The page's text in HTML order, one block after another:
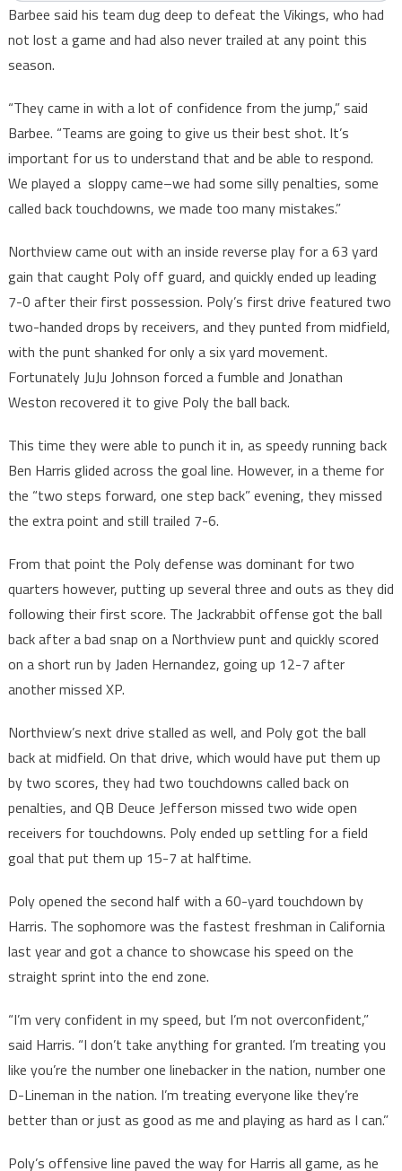
Barbee said his team dug deep to defeat the Vikings, who had
not lost a game and had also never trailed at any point this
season.
“They came in with a lot of confidence from the jump,” said
Barbee. “Teams are going to give us their best shot. It’s
important for us to understand that and be able to respond.
We played a sloppy came–we had some silly penalties, some
called back touchdowns, we made too many mistakes.”
Northview came out with an inside reverse play for a 63 yard
gain that caught Poly off guard, and quickly ended up leading
7-0 after their first possession. Poly’s first drive featured two
two-handed drops by receivers, and they punted from midfield,
with the punt shanked for only a six yard movement.
Fortunately JuJu Johnson forced a fumble and Jonathan
Weston recovered it to give Poly the ball back.
This time they were able to punch it in, as speedy running back
Ben Harris glided across the goal line. However, in a theme for
the “two steps forward, one step back” evening, they missed
the extra point and still trailed 7-6.
From that point the Poly defense was dominant for two
quarters however, putting up several three and outs as they did
following their first score. The Jackrabbit offense got the ball
back after a bad snap on a Northview punt and quickly scored
on a short run by Jaden Hernandez, going up 12-7 after
another missed XP.
Northview’s next drive stalled as well, and Poly got the ball
back at midfield. On that drive, which would have put them up
by two scores, they had two touchdowns called back on
penalties, and QB Deuce Jefferson missed two wide open
receivers for touchdowns. Poly ended up settling for a field
goal that put them up 15-7 at halftime.
Poly opened the second half with a 60-yard touchdown by
Harris. The sophomore was the fastest freshman in California
last year and got a chance to showcase his speed on the
straight sprint into the end zone.
“I’m very confident in my speed, but I’m not overconfident,”
said Harris. “I don’t take anything for granted. I’m treating you
like you’re the number one linebacker in the nation, number one
D-Lineman in the nation. I’m treating everyone like they’re
better than or just as good as me and playing as hard as I can.”
Poly’s offensive line paved the way for Harris all game, as he